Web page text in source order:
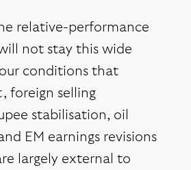
relative-performance
not stay this wide
conditions that
foreign selling
stabilisation, oil
EM earnings revisions
largely external to